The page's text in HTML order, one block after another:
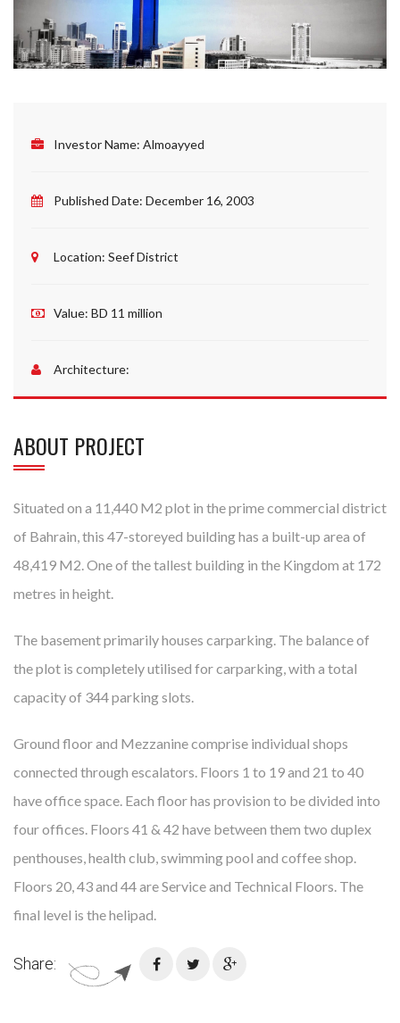
Investor Name: Almoayyed
Published Date: December 16, 2003
Location: Seef District
Value: BD 11 million
Architecture:
ABOUT PROJECT
Situated on a 11,440 M2 plot in the prime commercial district
of Bahrain, this 47-storeyed building has a built-up area of
48,419 M2. One of the tallest building in the Kingdom at 172
metres in height.
The basement primarily houses carparking. The balance of
the plot is completely utilised for carparking, with a total
capacity of 344 parking slots.
Ground floor and Mezzanine comprise individual shops
connected through escalators. Floors 1 to 19 and 21 to 40
have office space. Each floor has provision to be divided into
four offices. Floors 41 & 42 have between them two duplex
penthouses, health club, swimming pool and coffee shop.
Floors 20, 43 and 44 are Service and Technical Floors. The
final level is the helipad.
Share: